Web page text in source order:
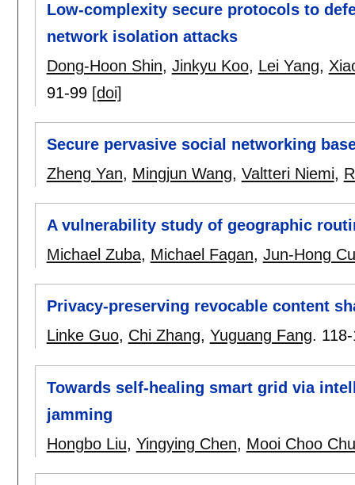
Low-complexity secure protocols to
network isolation attacks
Dong-Hoon Shin, Jinkyu Koo, Lei Yang,
91-99 [doi]
Secure pervasive social networking
Zheng Yan, Mingjun Wang, Valtteri Niemi,
A vulnerability study of geographic
Michael Zuba, Michael Fagan, Jun-Hong
Privacy-preserving revocable content
Linke Guo, Chi Zhang, Yuguang Fang.
Towards self-healing smart grid via
jamming
Hongbo Liu, Yingying Chen, Mooi Choo